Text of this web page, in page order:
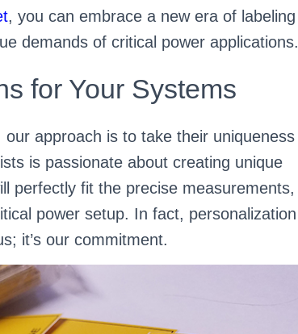
, you can embrace a new era of labeling
demands of critical power applications.
for Your Systems
approach is to take their uniqueness
is passionate about creating unique
perfectly fit the precise measurements,
power setup. In fact, personalization
it’s our commitment.